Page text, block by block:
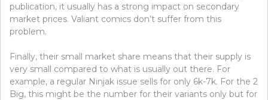
publication, it usually has a strong impact on secondary
market prices. Valiant comics don’t suffer from this
problem.
Finally, their small market share means that their supply is
very small compared to what is usually out there. For
example, a regular Ninjak issue sells for only 6k-7k. For the 2
Big, this might be the number for their variants only but for